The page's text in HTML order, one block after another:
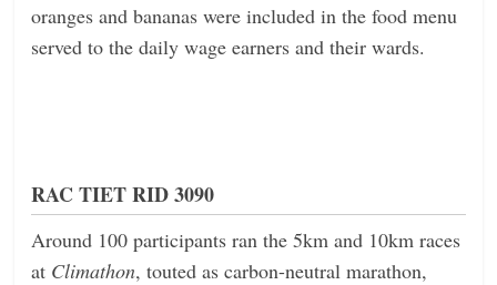
oranges and bananas were included in the food menu
served to the daily wage earners and their wards.
RAC TIET RID 3090
Around 100 participants ran the 5km and 10km races
at Climathon, touted as carbon-neutral marathon,